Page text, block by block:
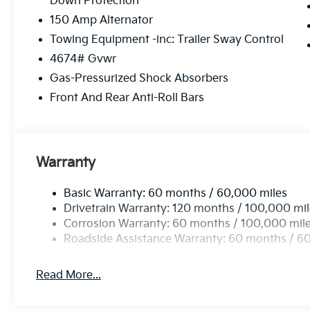
08/31/2026
150 Amp Alternator
Towing Equipment -inc: Trailer Sway Control
4674# Gvwr
Gas-Pressurized Shock Absorbers
Front And Rear Anti-Roll Bars
Warranty
Basic Warranty: 60 months / 60,000 miles
Drivetrain Warranty: 120 months / 100,000
Corrosion Warranty: 60 months / 100,000
Roadside Assistance Warranty: 60 months /
Read More...